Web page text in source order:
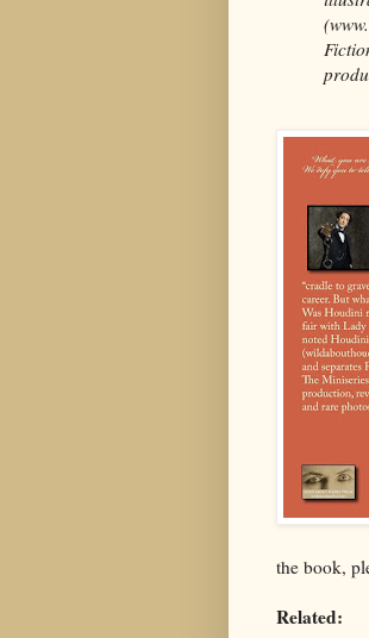
the book,
Related: